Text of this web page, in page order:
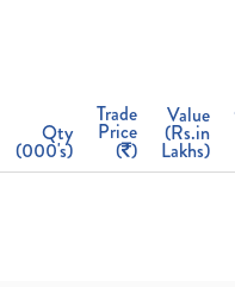
Qty
(000's)
Trade
Price
( )
Value
(Rs.in
Lakhs)